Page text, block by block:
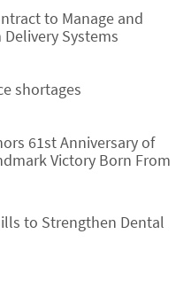
to Manage and
Systems
shortages
61st Anniversary of
Victory Born From
to Strengthen Dental